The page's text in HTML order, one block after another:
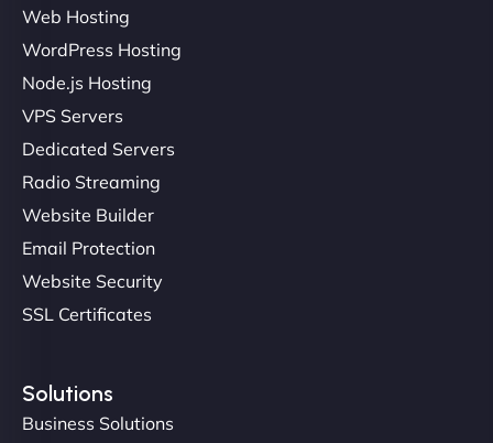
Liam Smith
"NinjaWeb transformed our online presence with a
professionalism and attention to detail were
outstanding. - Gaea "
Web Hosting
WordPress Hosting
Node.js Hosting
VPS Servers
Dedicated Servers
Radio Streaming
Website Builder
Email Protection
Website Security
SSL Certificates
Solutions
Business Solutions